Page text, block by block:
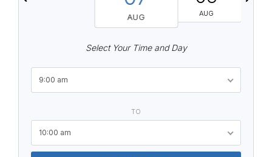
AUG AUG
Select Your Time and Day
9:00 am
TO
10:00 am